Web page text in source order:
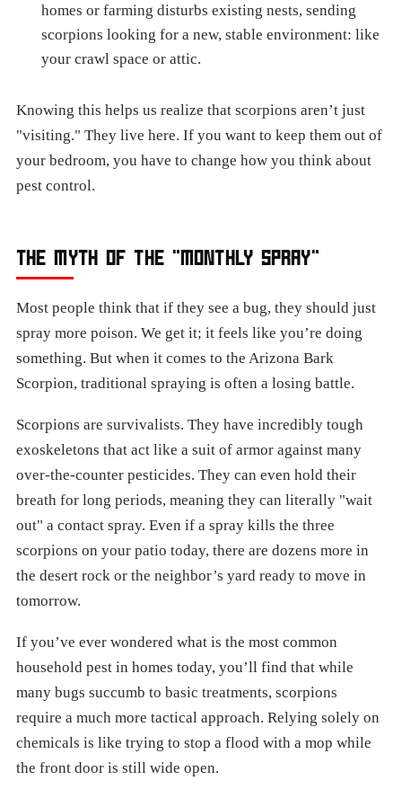
homes or farming disturbs existing nests, sending
scorpions looking for a new, stable environment: like
your crawl space or attic.
Knowing this helps us realize that scorpions aren’t just
"visiting." They live here. If you want to keep them out of
your bedroom, you have to change how you think about
pest control.
THE MYTH OF THE "MONTHLY SPRAY"
Most people think that if they see a bug, they should just
spray more poison. We get it; it feels like you’re doing
something. But when it comes to the Arizona Bark
Scorpion, traditional spraying is often a losing battle.
Scorpions are survivalists. They have incredibly tough
exoskeletons that act like a suit of armor against many
over-the-counter pesticides. They can even hold their
breath for long periods, meaning they can literally "wait
out" a contact spray. Even if a spray kills the three
scorpions on your patio today, there are dozens more in
the desert rock or the neighbor’s yard ready to move in
tomorrow.
If you’ve ever wondered what is the most common
household pest in homes today, you’ll find that while
many bugs succumb to basic treatments, scorpions
require a much more tactical approach. Relying solely on
chemicals is like trying to stop a flood with a mop while
the front door is still wide open.